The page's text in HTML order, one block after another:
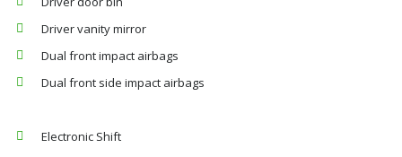
Driver vanity mirror
Dual front impact airbags
Dual front side impact airbags
Electronic Shift